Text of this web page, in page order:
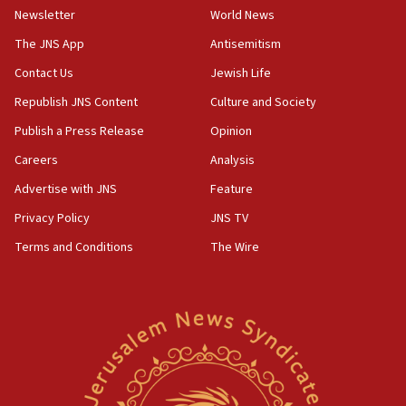
Israel sends predatory beetles to save Cyprus
prickly pear farms
10:31
Erdan, Edelstein launch right-wing party
09:13
Danon: Hamas weapons must leave Gaza under
truck driver
08:50
CENTCOM: US has redirected 49 commercial
vessels under Iran blockade
Newsletter
The JNS App
Contact Us
Republish JNS Content
Publish a Press Release
Careers
Advertise with JNS
Privacy Policy
Terms and Conditions
World News
Antisemitism
Jewish Life
Culture and Society
Opinion
Analysis
Feature
JNS TV
The Wire